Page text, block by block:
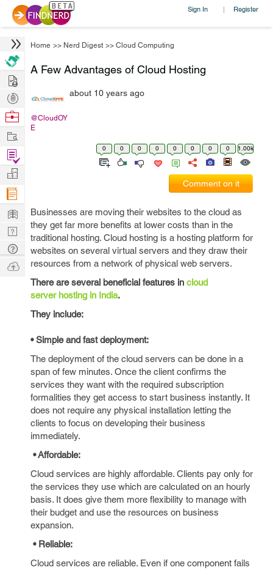
Sign In | Register
Home >> Nerd Digest >> Cloud Computing
A Few Advantages of Cloud Hosting
@CloudOY
E
about 10 years ago
0 0 0 0 0 0 0 0 1.00k
Comment on it
Businesses are moving their websites to the cloud as
they get far more benefits at lower costs than in the
traditional hosting. Cloud hosting is a hosting platform for
websites on several virtual servers and they draw their
resources from a network of physical web servers.
There are several beneficial features in cloud
server hosting in India.
They include:
• Simple and fast deployment:
The deployment of the cloud servers can be done in a
span of few minutes. Once the client confirms the
services they want with the required subscription
formalities they get access to start business instantly. It
does not require any physical installation letting the
clients to focus on developing their business
immediately.
• Affordable:
Cloud services are highly affordable. Clients pay only for
the services they use which are calculated on an hourly
basis. It does give them more flexibility to manage with
their budget and use the resources on business
expansion.
• Reliable:
Cloud services are reliable. Even if one component fails
Hire
Post
Projects
Browse
Work
Find
Projects
Manage
Company
Learn
Nerd
Digest
Tech
Q & A
Ask